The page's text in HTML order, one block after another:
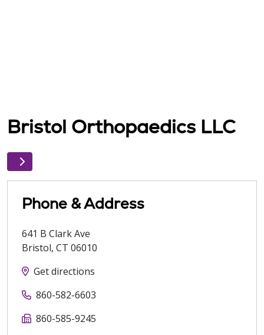
Bristol Orthopaedics LLC
Phone & Address
641 B Clark Ave
Bristol, CT 06010
Get directions
860-582-6603
860-585-9245